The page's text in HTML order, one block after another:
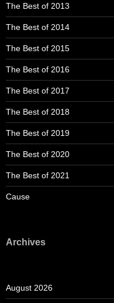
The Best of 2013
The Best of 2014
The Best of 2015
The Best of 2016
The Best of 2017
The Best of 2018
The Best of 2019
The Best of 2020
The Best of 2021
Cause
Archives
August 2026